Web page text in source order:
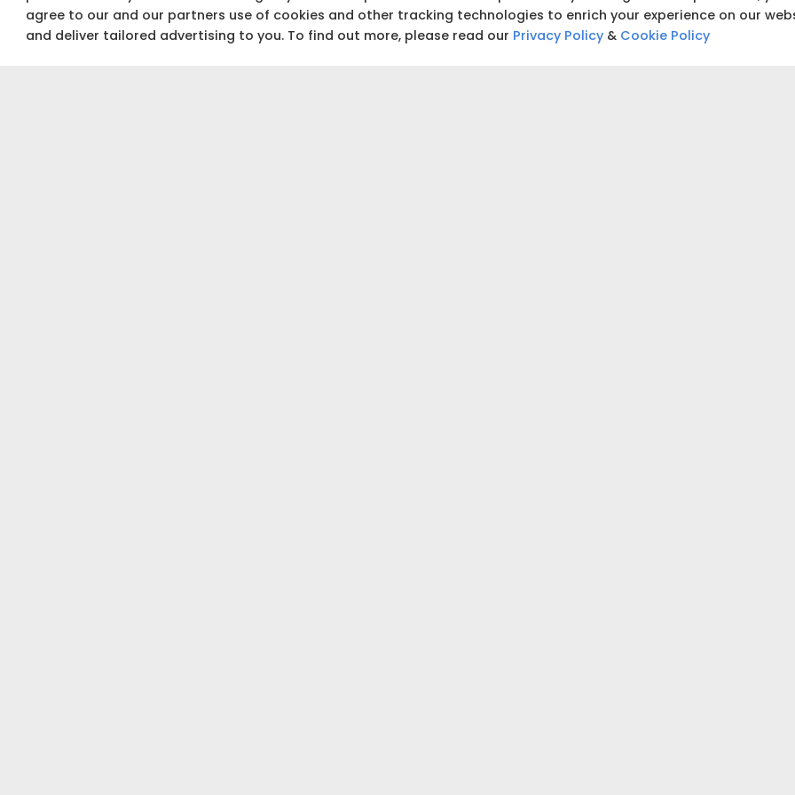
building and start tracking
agree to our and our partners use of cookies and other tracking technologies to enrich your experience on our
and deliver tailored advertising to you. To find out more, please read our Privacy Policy& Cookie Policy